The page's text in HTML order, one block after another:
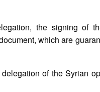
the signing of
which are
of the Syrian